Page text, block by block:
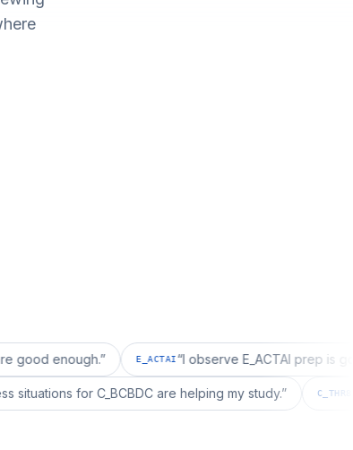
” E_ACTAI “ I observe E_ACTAI prep is good for
business situations for C_BCBDC are helping my study.”